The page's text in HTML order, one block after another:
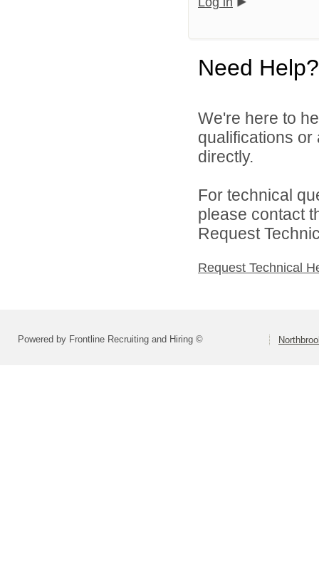
Need Help?
We're here to
qualifications
directly.
For technical
please contact
Request
Request Technical
Powered by Frontline Recruiting and Hiring ©